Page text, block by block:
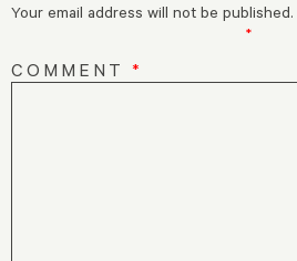
Your email address will not be published.
*
COMMENT *